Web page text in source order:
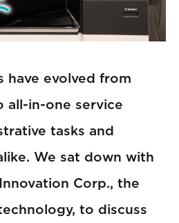
have evolved from
all-in-one service
tasks and
We sat down with
Corp., the
to discuss